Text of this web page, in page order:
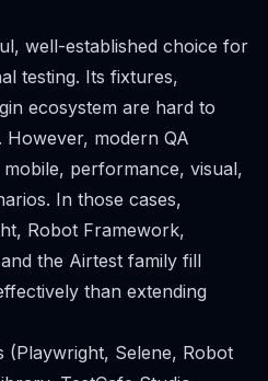
well-established choice for
testing. Its fixtures,
ecosystem are hard to
modern QA
performance, visual,
In those cases,
Robot Framework,
the Airtest family fill
than extending
Selene, Robot